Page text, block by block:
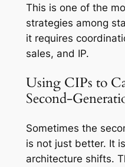
This is one of the
strategies among
it requires
sales, and IP.
Using CIPs to
Second-
Sometimes the
is not just better. It
architecture shifts.